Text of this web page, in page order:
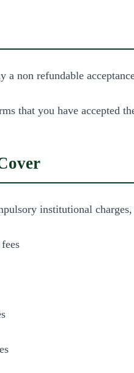
a non refundable
that you have accepted
institutional charges,